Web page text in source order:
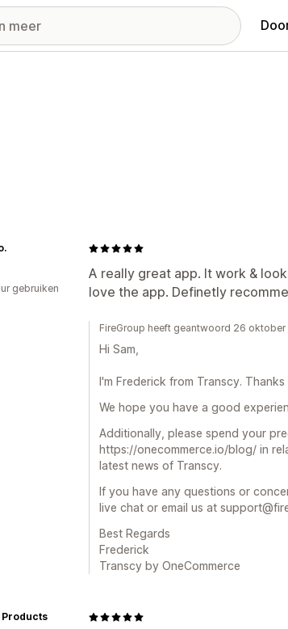
A really great app. It work &
love the app. Definetly
gebruiken
FireGroup heeft geantwoord 26
Hi Sam,
I'm Frederick from Transcy.
We hope you have a good
Additionally, please spend your
https://onecommerce.io/blog/ in
latest news of Transcy.
If you have any questions or
live chat or email us at
Best Regards
Frederick
Transcy by OneCommerce
Products